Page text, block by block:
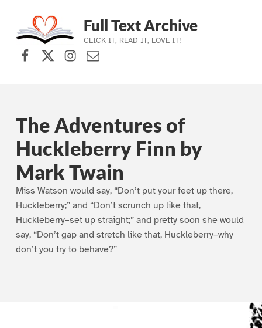
Skip to main navigation
Skip to main content
Skip to footer
Full Text Archive
CLICK IT, READ IT, LOVE IT!
Facebook
X (formerly Twitter)
Instagram
Contact Us
The Adventures of
Huckleberry Finn by
Mark Twain
Miss Watson would say, “Don’t put your feet up there,
Huckleberry;” and “Don’t scrunch up like that,
Huckleberry–set up straight;” and pretty soon she would
say, “Don’t gap and stretch like that, Huckleberry–why
don’t you try to behave?”